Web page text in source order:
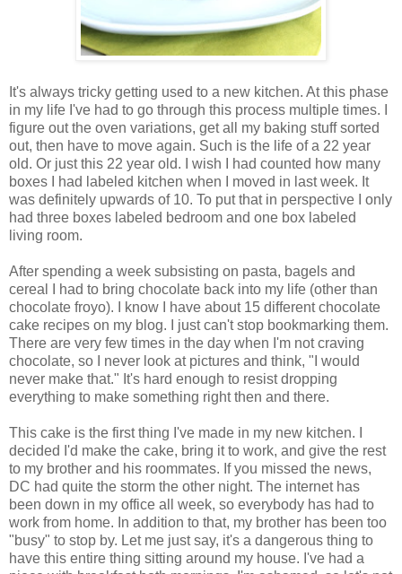
It's always tricky getting used to a new kitchen. At this phase
in my life I've had to go through this process multiple times. I
figure out the oven variations, get all my baking stuff sorted
out, then have to move again. Such is the life of a 22 year
old. Or just this 22 year old. I wish I had counted how many
boxes I had labeled kitchen when I moved in last week. It
was definitely upwards of 10. To put that in perspective I only
had three boxes labeled bedroom and one box labeled
living room.
After spending a week subsisting on pasta, bagels and
cereal I had to bring chocolate back into my life (other than
chocolate froyo). I know I have about 15 different chocolate
cake recipes on my blog. I just can't stop bookmarking them.
There are very few times in the day when I'm not craving
chocolate, so I never look at pictures and think, "I would
never make that." It's hard enough to resist dropping
everything to make something right then and there.
This cake is the first thing I've made in my new kitchen. I
decided I'd make the cake, bring it to work, and give the rest
to my brother and his roommates. If you missed the news,
DC had quite the storm the other night. The internet has
been down in my office all week, so everybody has had to
work from home. In addition to that, my brother has been too
"busy" to stop by. Let me just say, it's a dangerous thing to
have this entire thing sitting around my house. I've had a